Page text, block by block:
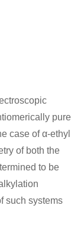
pure
case of α-ethyl
of both the
to be
such systems